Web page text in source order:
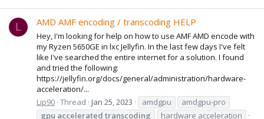
L AMD AMF encoding / transcoding HELP
Hey, I'm looking for help on how to use AMF AMD encode with
my Ryzen 5650GE in lxc Jellyfin. In the last few days I've felt
like I've searched the entire internet for a solution. I found
and tried the following:
https://jellyfin.org/docs/general/administration/hardware-
acceleration/...
Lip90 Thread Jan 25, 2023 amdgpu
amdgpu-pro
gpu accelerated transcoding hardware acceleration